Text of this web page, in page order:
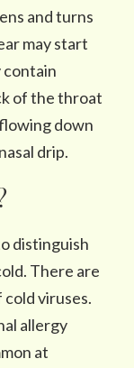
and turns
may start
contain
of the throat
down
drip.
distinguish
There are
viruses.
allergy
at